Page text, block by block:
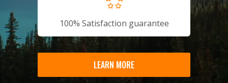
100% Satisfaction guarantee
LEARN MORE